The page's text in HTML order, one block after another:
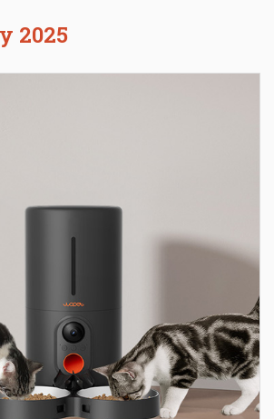
2025